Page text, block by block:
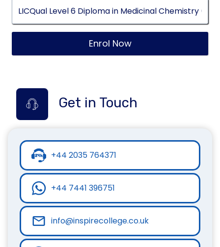
Enrol Now
Get in Touch
+44 2035 764371
+44 7441 396751
info@inspirecollege.co.uk